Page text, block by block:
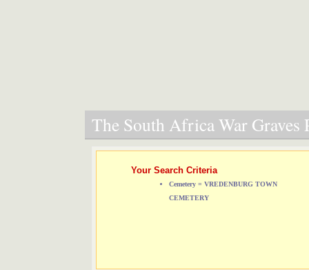
The South Africa War Graves
Your Search Criteria
Cemetery = VREDENBURG TOWN
CEMETERY